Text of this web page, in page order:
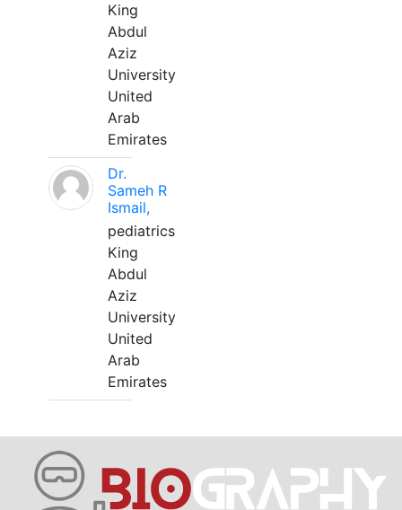
King
Abdul
Aziz
University
United
Arab
Emirates
Dr.
Sameh R
Ismail,
pediatrics
King
Abdul
Aziz
University
United
Arab
Emirates